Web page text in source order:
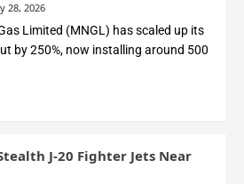
28, 2026
Limited (MNGL) has scaled up its
by 250%, now installing around 500
J-20 Fighter Jets Near